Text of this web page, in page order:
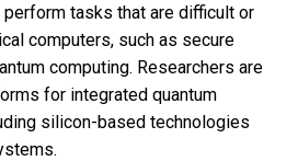
perform tasks that are difficult or
computers, such as secure
computing. Researchers are
for integrated quantum
silicon-based technologies